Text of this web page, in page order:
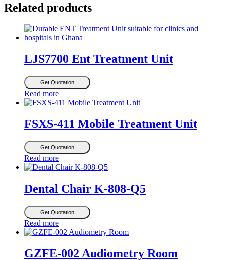
Related products
LJS7700 Ent Treatment Unit
Get Quotation
Read more
FSXS-411 Mobile Treatment Unit
Get Quotation
Read more
Dental Chair K-808-Q5
Get Quotation
Read more
GZFE-002 Audiometry Room